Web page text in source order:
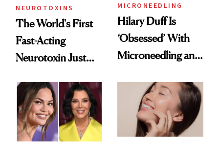
NEUROTOXINS
The World's First
Fast-Acting
Neurotoxin Just
Europe
MICRONEEDLING
Hilary Duff Is
‘Obsessed’ With
Microneedling and
Celebrities Are Too